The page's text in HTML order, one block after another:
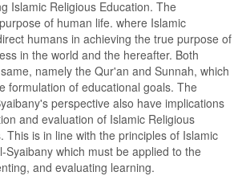
Islamic Religious Education. The
of human life. where Islamic
humans in achieving the true purpose of
in the world and the hereafter. Both
namely the Qur'an and Sunnah, which
formulation of educational goals. The
perspective also have implications
and evaluation of Islamic Religious
This is in line with the principles of Islamic
Syaibany which must be applied to the
and evaluating learning.